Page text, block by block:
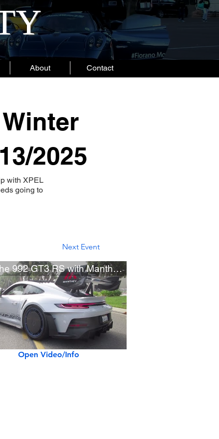
About Contact
2025
with XPEL
going to
Next Event
Porsche 992 GT3 RS with Manthey Racing Kit
Open Video/Info